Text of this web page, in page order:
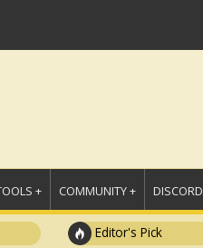
+ COMMUNITY + DISCORD
Editor's Pick